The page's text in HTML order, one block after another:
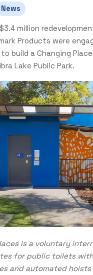
News
million
Products were
build a Changing
Lake Public Park.
is a voluntary
for public toilets
and automated